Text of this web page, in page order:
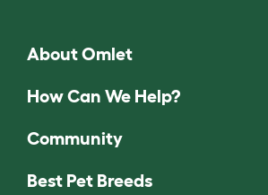
About Omlet
How Can We Help?
Community
Best Pet Breeds